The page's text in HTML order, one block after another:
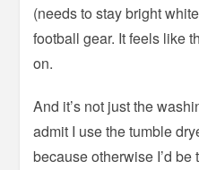
(needs to stay bright
football gear. It feels like
on.
And it’s not just the
admit I use the tumble
because otherwise I’d